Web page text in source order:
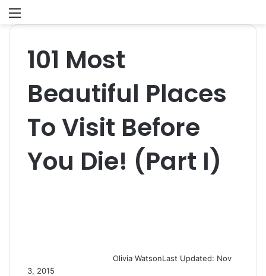
101 Most
Beautiful Places
To Visit Before
You Die! (Part I)
Olivia WatsonLast Updated: Nov
3, 2015